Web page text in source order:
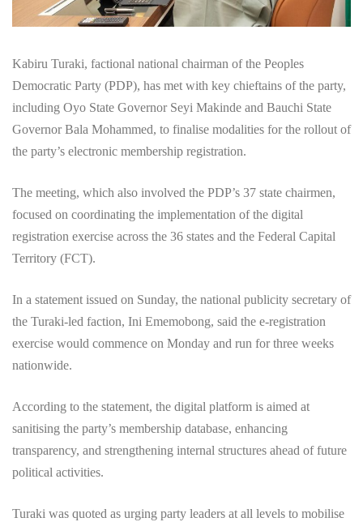
Kabiru Turaki, factional national chairman of the Peoples
Democratic Party (PDP), has met with key chieftains of the party,
including Oyo State Governor Seyi Makinde and Bauchi State
Governor Bala Mohammed, to finalise modalities for the rollout of
the party’s electronic membership registration.
The meeting, which also involved the PDP’s 37 state chairmen,
focused on coordinating the implementation of the digital
registration exercise across the 36 states and the Federal Capital
Territory (FCT).
In a statement issued on Sunday, the national publicity secretary of
the Turaki-led faction, Ini Ememobong, said the e-registration
exercise would commence on Monday and run for three weeks
nationwide.
According to the statement, the digital platform is aimed at
sanitising the party’s membership database, enhancing
transparency, and strengthening internal structures ahead of future
political activities.
Turaki was quoted as urging party leaders at all levels to mobilise